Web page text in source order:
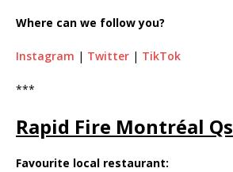
Where can we follow you?
Instagram | Twitter | TikTok
***
Rapid Fire Montréal Qs
Favourite local restaurant: